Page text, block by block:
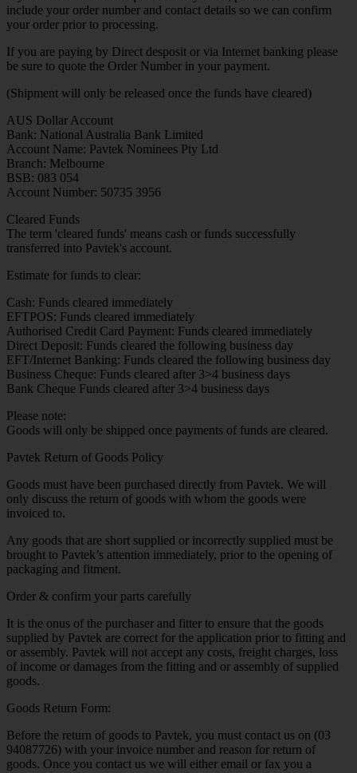
include your order number and contact details so we can confirm
your order prior to processing.
If you are paying by Direct desposit or via Internet banking please
be sure to quote the Order Number in your payment.
(Shipment will only be released once the funds have cleared)
AUS Dollar Account
Bank: National Australia Bank Limited
Account Name: Pavtek Nominees Pty Ltd
Branch: Melbourne
BSB: 083 054
Account Number: 50735 3956
Cleared Funds
The term 'cleared funds' means cash or funds successfully
transferred into Pavtek's account.
Estimate for funds to clear:
Cash: Funds cleared immediately
EFTPOS: Funds cleared immediately
Authorised Credit Card Payment: Funds cleared immediately
Direct Deposit: Funds cleared the following business day
EFT/Internet Banking: Funds cleared the following business day
Business Cheque: Funds cleared after 3>4 business days
Bank Cheque Funds cleared after 3>4 business days
Please note:
Goods will only be shipped once payments of funds are cleared.
Pavtek Return of Goods Policy
Goods must have been purchased directly from Pavtek. We will
only discuss the return of goods with whom the goods were
invoiced to.
Any goods that are short supplied or incorrectly supplied must be
brought to Pavtek’s attention immediately, prior to the opening of
packaging and fitment.
Order & confirm your parts carefully
It is the onus of the purchaser and fitter to ensure that the goods
supplied by Pavtek are correct for the application prior to fitting and
or assembly. Pavtek will not accept any costs, freight charges, loss
of income or damages from the fitting and or assembly of supplied
goods.
Goods Return Form:
Before the return of goods to Pavtek, you must contact us on (03
94087726) with your invoice number and reason for return of
goods. Once you contact us we will either email or fax you a